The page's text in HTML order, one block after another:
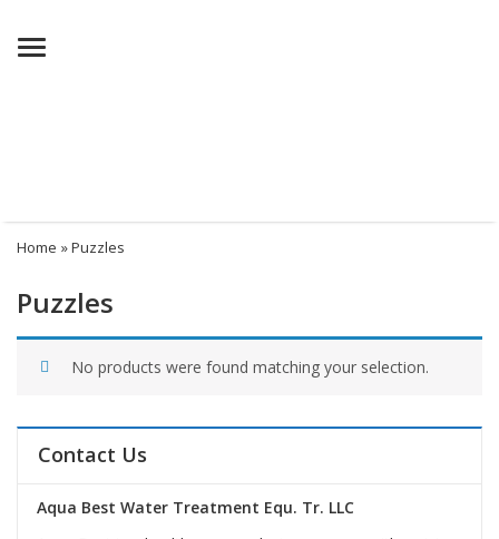
Menu
Home » Puzzles
Puzzles
No products were found matching your selection.
Contact Us
Aqua Best Water Treatment Equ. Tr. LLC